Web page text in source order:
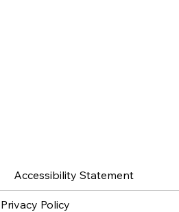
Accessibility Statement
Privacy Policy